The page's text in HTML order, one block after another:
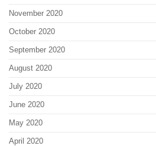
November 2020
October 2020
September 2020
August 2020
July 2020
June 2020
May 2020
April 2020